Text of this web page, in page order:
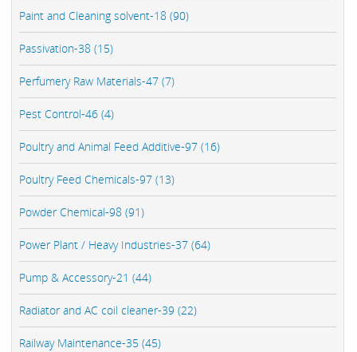
Paint and Cleaning solvent-18 (90)
Passivation-38 (15)
Perfumery Raw Materials-47 (7)
Pest Control-46 (4)
Poultry and Animal Feed Additive-97 (16)
Poultry Feed Chemicals-97 (13)
Powder Chemical-98 (91)
Power Plant / Heavy Industries-37 (64)
Pump & Accessory-21 (44)
Radiator and AC coil cleaner-39 (22)
Railway Maintenance-35 (45)